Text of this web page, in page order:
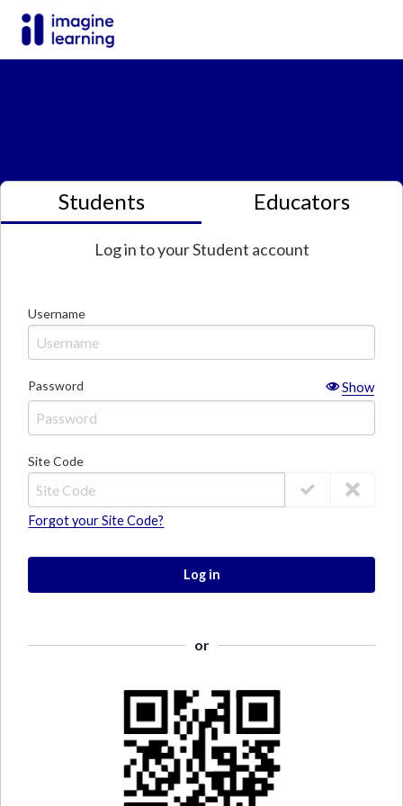
Students Educators
Log in to yourStudent account
or
Username
Password Show
Site Code
Forgot your Site Code?
Log in